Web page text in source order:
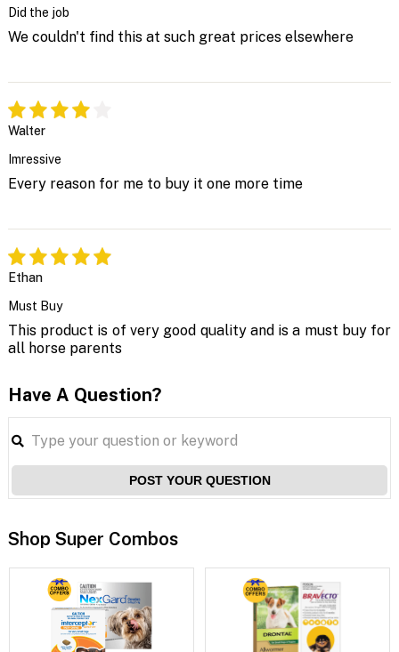
Did the job
We couldn't find this at such great prices elsewhere
Walter
Imressive
Every reason for me to buy it one more time
Ethan
Must Buy
This product is of very good quality and is a must buy for
all horse parents
Have A Question?
POST YOUR QUESTION
Shop Super Combos